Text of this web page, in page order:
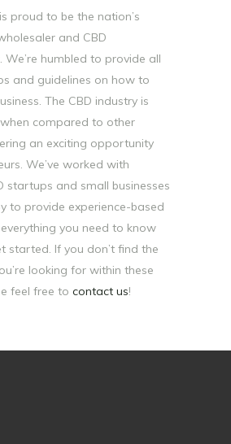
proud to be the nation’s
and CBD
We’re humbled to provide all
and guidelines on how to
The CBD industry is
compared to other
an exciting opportunity
We’ve worked with
startups and small businesses
to provide experience-based
you need to know
started. If you don’t find the
looking for within these
feel free to contact us!